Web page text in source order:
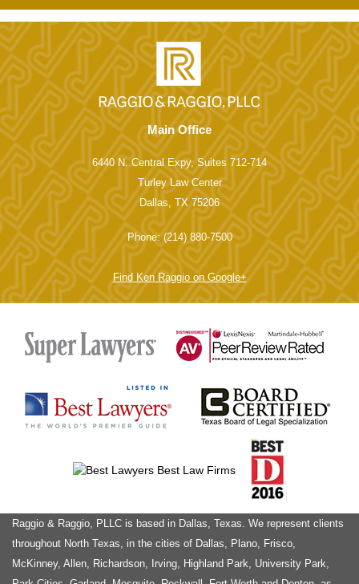
book
New Texas Family Law Legislation-2011-Powerpoint
Dallas Divorce Courts’ Mediation Policies
Tracing Assets . . . Excerpt from The Divorce Lawyers
by Emily Couric
Get Help Now
6440 N. Central Expy, Suites 712-714
Dallas, TX 75206
Phone: (214) 880-7500
Find Ken Raggio on Google+